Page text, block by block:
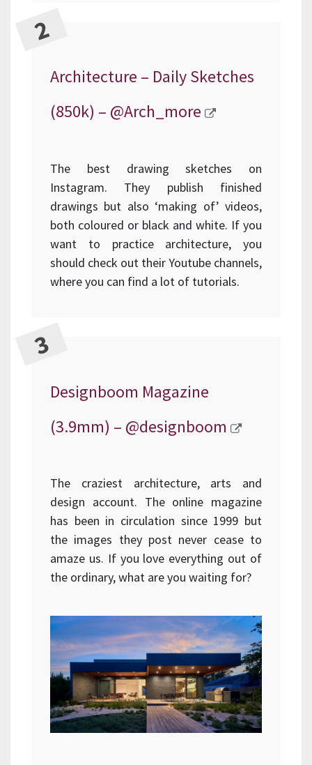
Architecture – Daily Sketches
(850k) – @Arch_more
The best drawing sketches on
Instagram. They publish finished
drawings but also ‘making of’ videos,
both coloured or black and white. If you
want to practice architecture, you
should check out their Youtube channels,
where you can find a lot of tutorials.
Designboom Magazine
(3.9mm) – @designboom
The craziest architecture, arts and
design account. The online magazine
has been in circulation since 1999 but
the images they post never cease to
amaze us. If you love everything out of
the ordinary, what are you waiting for?